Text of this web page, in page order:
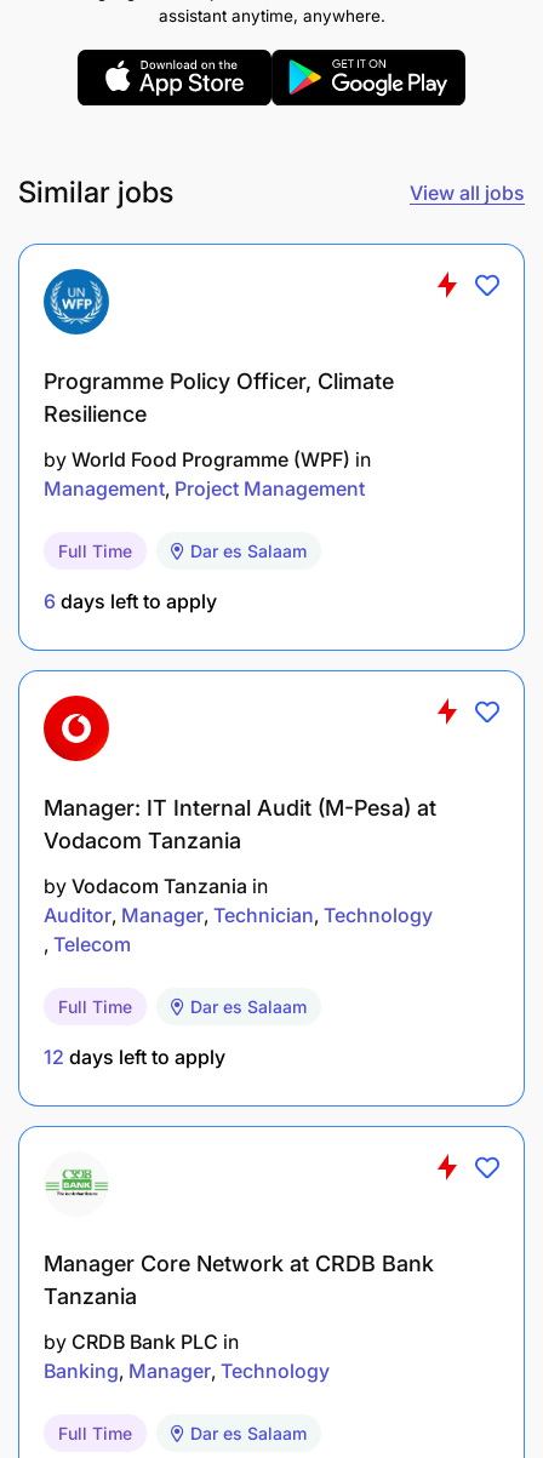
profitability and meeting revenue targets.
Control inventory costs and minimize waste or
obsolete stock.
Oversee pricing strategies for vehicles and
parts, ensuring they are competitive and
profitable.
Prepare and present financial reports on sales,
margins, and budget compliance.
Store and Parts Department Operations:
Ensure compliance with safety standards,
company policies, and legal requirements within
both the store and parts departments.
Maintain a clean, organized, and attractive retail
and parts display area.
Oversee daily operations of the store, ensuring
efficiency and a customer-friendly environment.
Vendor Development
parts departments.
Assist Team Member for parts identification,
Build long-term relationships with Vendor by
offering Good Payment service and follow-ups.
Truck parts knowledge is an added advantage
English literate - Spoken and Written
assistant anytime, anywhere.
Similar jobs View all jobs
Programme Policy Officer, Climate
Resilience
by World Food Programme (WPF) in
Management Project Management
Full Time Dar es Salaam
6 days left to apply
Manager: IT Internal Audit (M-Pesa) at
Vodacom Tanzania
by Vodacom Tanzania in
Auditor Manager Technician Technology
Telecom
Full Time Dar es Salaam
12 days left to apply
Manager Core Network at CRDB Bank
Tanzania
by CRDB Bank PLC in
Banking Manager Technology
Full Time Dar es Salaam